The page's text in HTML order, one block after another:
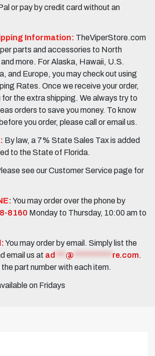
or pay by credit card without an
Information: TheViperStore.com
parts and accessories to North
more. For Alaska, Hawaii, U.S.
and Europe, you may check out using
Rates. Once we receive your order,
for the extra shipping. We always try to
orders to save you money. To know
you order, please call or email us.
By law, a 7% State Sales Tax is added
to the State of Florida.
see our Customer Service page for
You may order over the phone by
8160 Monday to Thursday, 10:00 am to
You may order by email. Simply list the
email us at ad @ re.com.
part number with each item.
on Fridays